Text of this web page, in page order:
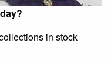
in stock